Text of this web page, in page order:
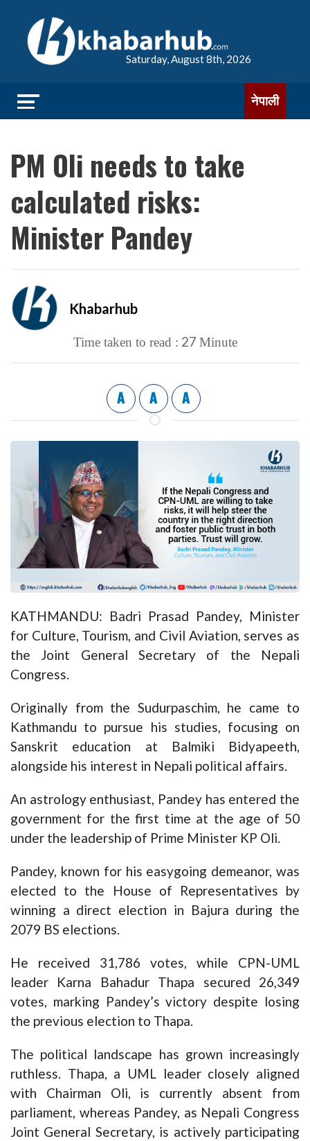
Saturday, August 8th, 2026
नेपाली
PM Oli needs to take
calculated risks:
Minister Pandey
Khabarhub
Time taken to read : 27 Minute
A A A
KATHMANDU: Badri Prasad Pandey, Minister
for Culture, Tourism, and Civil Aviation, serves as
the Joint General Secretary of the Nepali
Congress.
Originally from the Sudurpaschim, he came to
Kathmandu to pursue his studies, focusing on
Sanskrit education at Balmiki Bidyapeeth,
alongside his interest in Nepali political affairs.
An astrology enthusiast, Pandey has entered the
government for the first time at the age of 50
under the leadership of Prime Minister KP Oli.
Pandey, known for his easygoing demeanor, was
elected to the House of Representatives by
winning a direct election in Bajura during the
2079 BS elections.
He received 31,786 votes, while CPN-UML
leader Karna Bahadur Thapa secured 26,349
votes, marking Pandey’s victory despite losing
the previous election to Thapa.
The political landscape has grown increasingly
ruthless. Thapa, a UML leader closely aligned
with Chairman Oli, is currently absent from
parliament, whereas Pandey, as Nepali Congress
Joint General Secretary, is actively participating